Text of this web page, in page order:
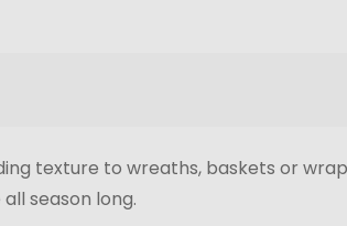
texture to wreaths, baskets or
season long.